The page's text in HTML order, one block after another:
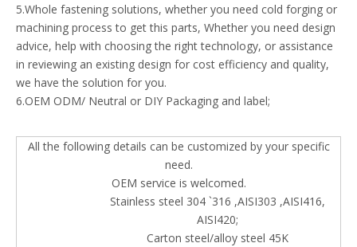
5.Whole fastening solutions, whether you need cold forging or
machining process to get this parts, Whether you need design
advice, help with choosing the right technology, or assistance
in reviewing an existing design for cost efficiency and quality,
we have the solution for you.
6.OEM ODM/ Neutral or DIY Packaging and label;
All the following details can be customized by your specific
need.
OEM service is welcomed.
Stainless steel 304 `316 ,AISI303 ,AISI416,
AISI420;
Carton steel/alloy steel 45K